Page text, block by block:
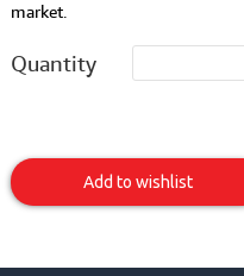
market.
Quantity
Glue
Item
Add to wishlist